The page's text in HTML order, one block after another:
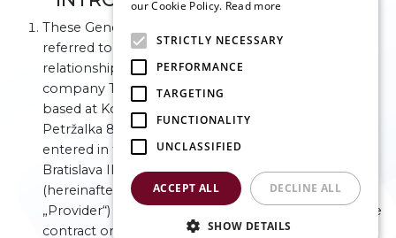
These General Terms and Conditions (hereinafter
referred to as the „GTC“) relate to contractual
relationships between the provider, limited liability
company Technical and business services s. r. o.,
based at Kopčianska 10, Bratislava – city section
Petržalka 851 01, company reg. No.: 53 643 232,
entered in the Business Register maintained by the
Bratislava III City Court, section: Sro, file No. 166357/B
(hereinafter referred to as the „Controller“ or
„Provider“) that were or will be created based on the
contract on the provision of services via website
our Cookie Policy. Read more
STRICTLY NECESSARY
PERFORMANCE
TARGETING
FUNCTIONALITY
UNCLASSIFIED
ACCEPT ALL DECLINE ALL
SHOW DETAILS